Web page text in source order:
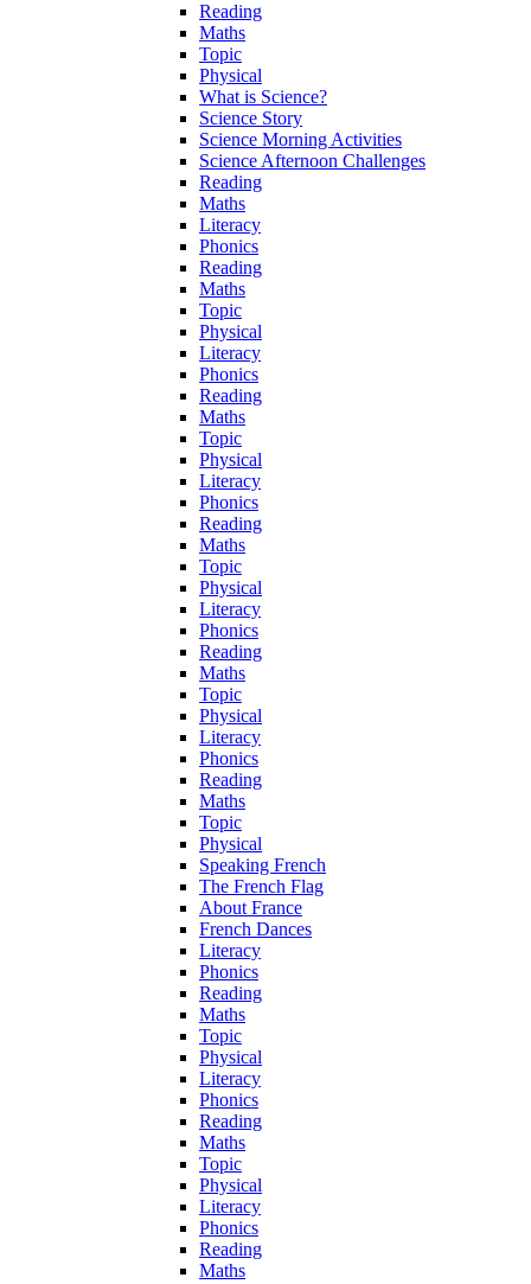
Reading
Maths
Topic
Physical
What is Science?
Science Story
Science Morning Activities
Science Afternoon Challenges
Reading
Maths
Literacy
Phonics
Reading
Maths
Topic
Physical
Literacy
Phonics
Reading
Maths
Topic
Physical
Literacy
Phonics
Reading
Maths
Topic
Physical
Literacy
Phonics
Reading
Maths
Topic
Physical
Literacy
Phonics
Reading
Maths
Topic
Physical
Speaking French
The French Flag
About France
French Dances
Literacy
Phonics
Reading
Maths
Topic
Physical
Literacy
Phonics
Reading
Maths
Topic
Physical
Literacy
Phonics
Reading
Maths